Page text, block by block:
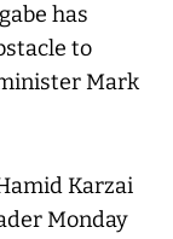
has
to
Mark
Karzai
Monday